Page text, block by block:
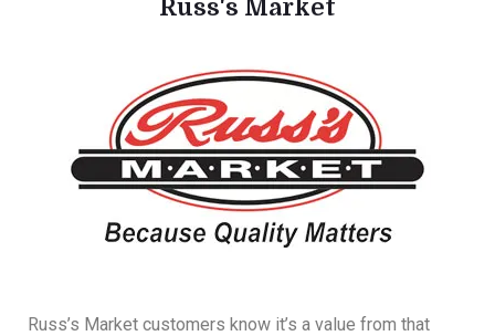
Russ's Market
Russ’s Market customers know it’s a value from that